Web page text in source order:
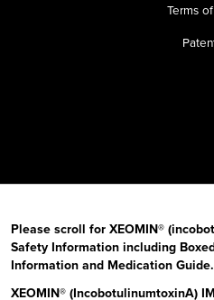
Please scroll for XEOMIN®
Safety Information including
Information and Medication Guide.
XEOMIN® (IncobotulinumtoxinA)
Terms